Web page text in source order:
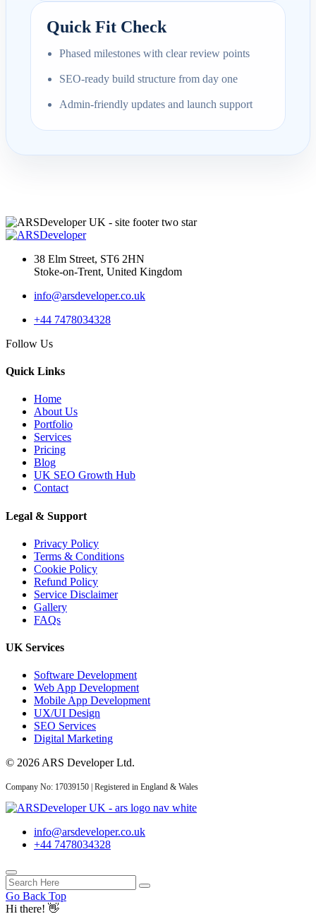
Quick Fit Check
Phased milestones with clear review points
SEO-ready build structure from day one
Admin-friendly updates and launch support
38 Elm Street, ST6 2HN
Stoke-on-Trent, United Kingdom
info@arsdeveloper.co.uk
+44 7478034328
Follow Us
Quick Links
Home
About Us
Portfolio
Services
Pricing
Blog
UK SEO Growth Hub
Contact
Legal & Support
Privacy Policy
Terms & Conditions
Cookie Policy
Refund Policy
Service Disclaimer
Gallery
FAQs
UK Services
Software Development
Web App Development
Mobile App Development
UX/UI Design
SEO Services
Digital Marketing
© 2026 ARS Developer Ltd.
Company No: 17039150 | Registered in England & Wales
info@arsdeveloper.co.uk
+44 7478034328
Go Back Top
Need help? 😊